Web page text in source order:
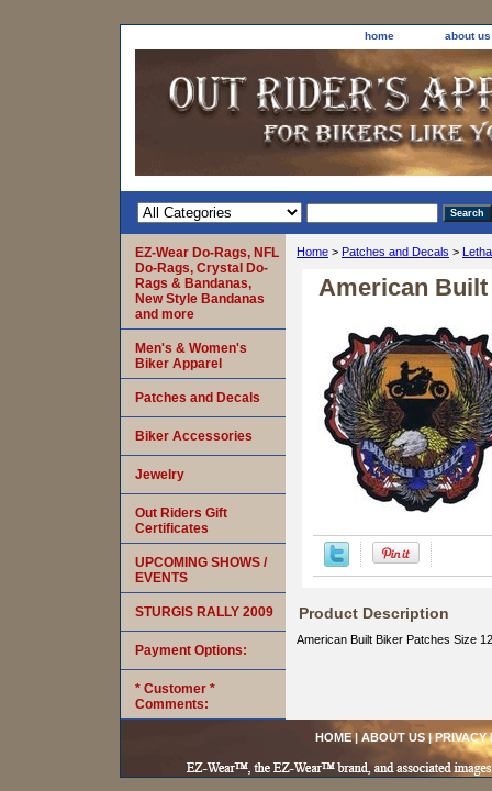
home about us
Home > Patches and Decals >
American
Product Description
American Built Biker Patches Size
EZ-Wear Do-Rags, NFL
Do-Rags, Crystal Do-
Rags & Bandanas,
New Style Bandanas
and more
Men's & Women's
Biker Apparel
Patches and Decals
Biker Accessories
Jewelry
Out Riders Gift
Certificates
UPCOMING SHOWS /
EVENTS
STURGIS RALLY 2009
Payment Options:
* Customer *
Comments:
HOME| ABOUT US|PRIVACY